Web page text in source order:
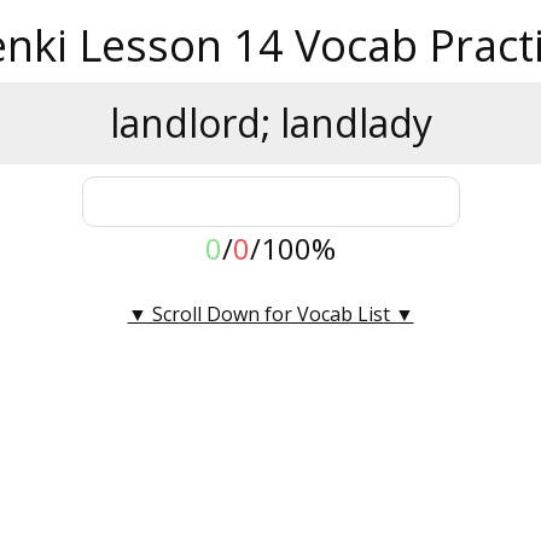
Lesson 14 Vocab
landlord; landlady
0/0/100%
▼ Scroll Down for Vocab List ▼